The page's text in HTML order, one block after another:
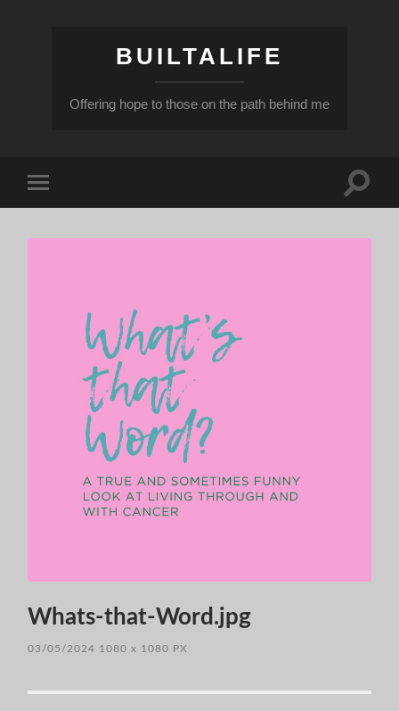
BUILTALIFE
Offering hope to those on the path behind me
mobile
Toggle
Whats-that-Word.jpg
03/05/2024 1080x 1080 PX